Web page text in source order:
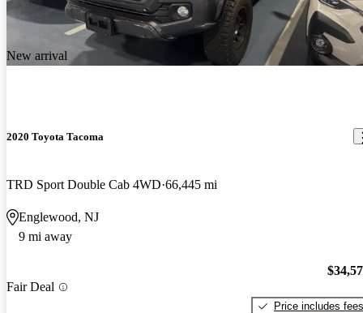
New arrival
2020 Toyota Tacoma
TRD Sport Double Cab 4WD 66,445 mi
Englewood, NJ
9 mi away
Fair Deal
Price includes fees